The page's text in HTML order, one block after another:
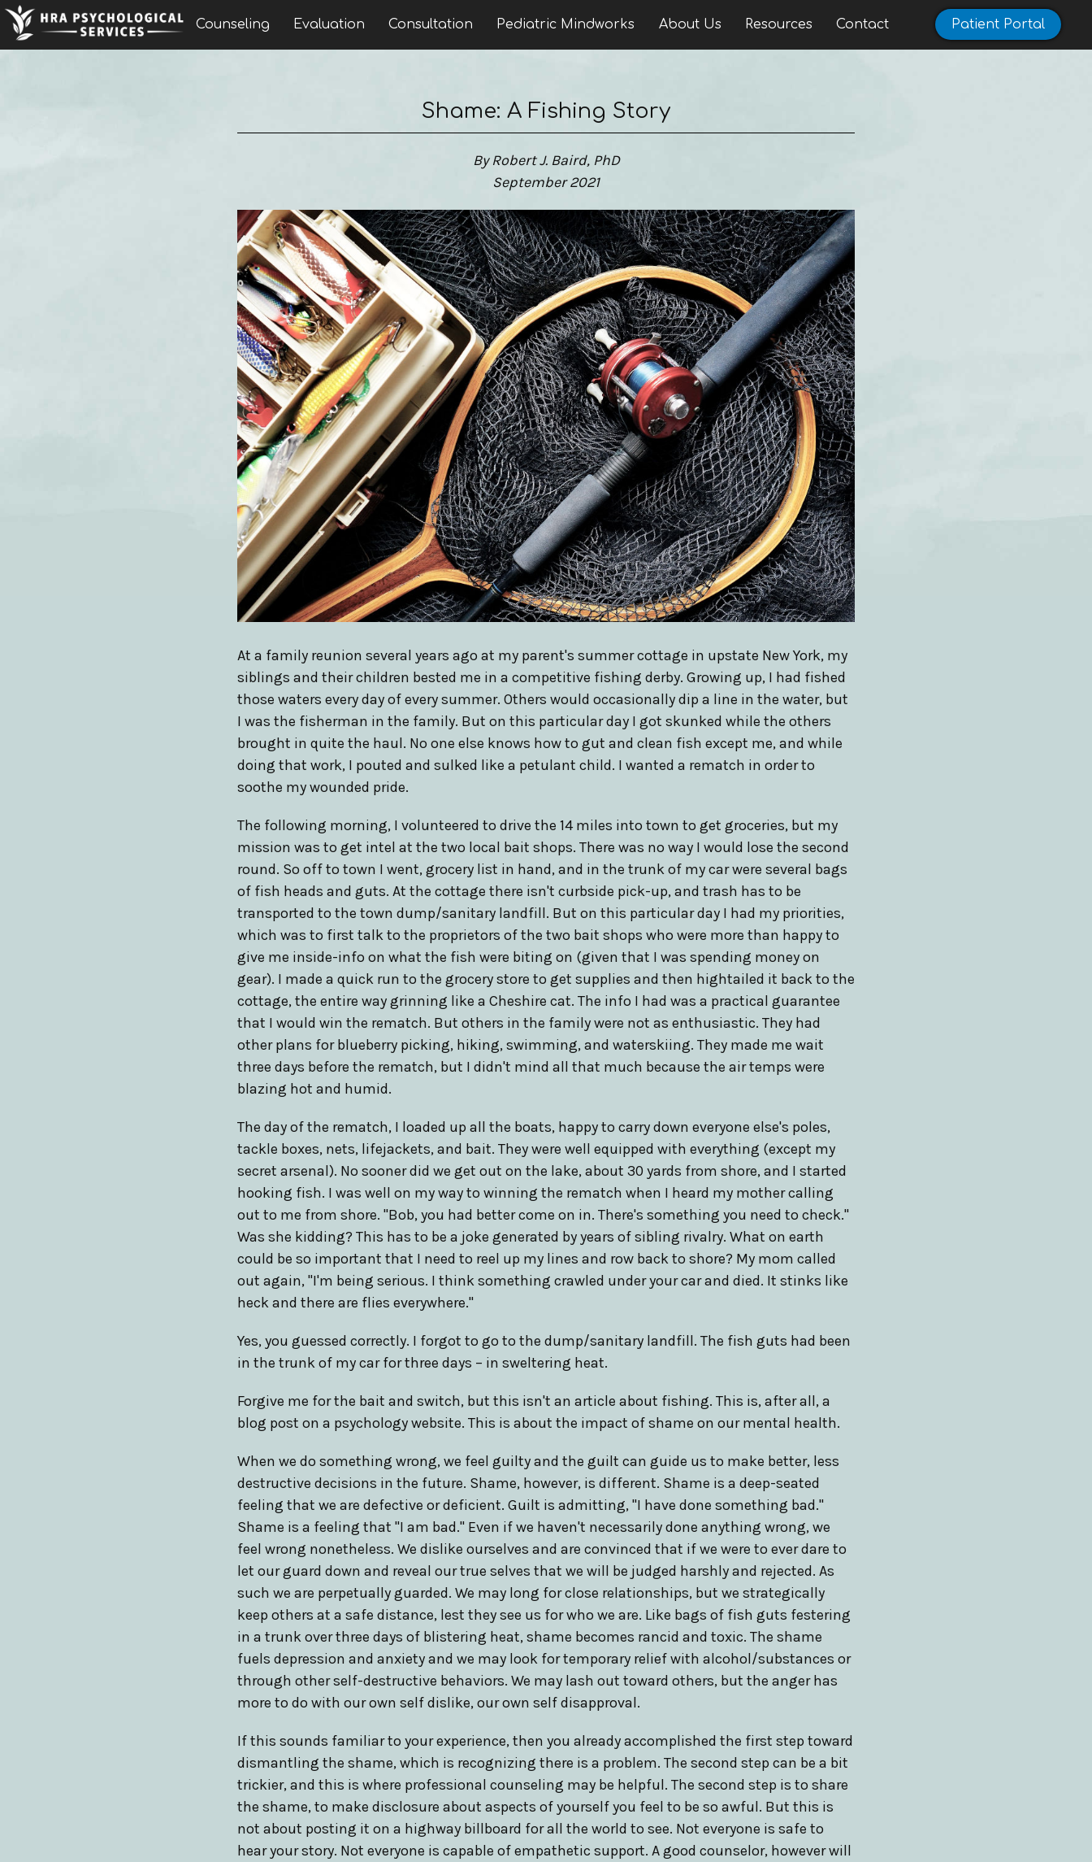
Counseling Evaluation Consultation Pediatric Mindworks About Us Resources Contact Patient Portal
Shame: A Fishing Story
By Robert J. Baird, PhD
September 2021
At a family reunion several years ago at my parent's summer cottage in upstate New York, my
siblings and their children bested me in a competitive fishing derby. Growing up, I had fished
those waters every day of every summer. Others would occasionally dip a line in the water, but
I was the fisherman in the family. But on this particular day I got skunked while the others
brought in quite the haul. No one else knows how to gut and clean fish except me, and while
doing that work, I pouted and sulked like a petulant child. I wanted a rematch in order to
soothe my wounded pride.
The following morning, I volunteered to drive the 14 miles into town to get groceries, but my
mission was to get intel at the two local bait shops. There was no way I would lose the second
round. So off to town I went, grocery list in hand, and in the trunk of my car were several bags
of fish heads and guts. At the cottage there isn't curbside pick-up, and trash has to be
transported to the town dump/sanitary landfill. But on this particular day I had my priorities,
which was to first talk to the proprietors of the two bait shops who were more than happy to
give me inside-info on what the fish were biting on (given that I was spending money on
gear). I made a quick run to the grocery store to get supplies and then hightailed it back to the
cottage, the entire way grinning like a Cheshire cat. The info I had was a practical guarantee
that I would win the rematch. But others in the family were not as enthusiastic. They had
other plans for blueberry picking, hiking, swimming, and waterskiing. They made me wait
three days before the rematch, but I didn't mind all that much because the air temps were
blazing hot and humid.
The day of the rematch, I loaded up all the boats, happy to carry down everyone else's poles,
tackle boxes, nets, lifejackets, and bait. They were well equipped with everything (except my
secret arsenal). No sooner did we get out on the lake, about 30 yards from shore, and I started
hooking fish. I was well on my way to winning the rematch when I heard my mother calling
out to me from shore. "Bob, you had better come on in. There's something you need to check."
Was she kidding? This has to be a joke generated by years of sibling rivalry. What on earth
could be so important that I need to reel up my lines and row back to shore? My mom called
out again, "I'm being serious. I think something crawled under your car and died. It stinks like
heck and there are flies everywhere."
Yes, you guessed correctly. I forgot to go to the dump/sanitary landfill. The fish guts had been
in the trunk of my car for three days – in sweltering heat.
Forgive me for the bait and switch, but this isn't an article about fishing. This is, after all, a
blog post on a psychology website. This is about the impact of shame on our mental health.
When we do something wrong, we feel guilty and the guilt can guide us to make better, less
destructive decisions in the future. Shame, however, is different. Shame is a deep-seated
feeling that we are defective or deficient. Guilt is admitting, "I have done something bad."
Shame is a feeling that "I am bad." Even if we haven't necessarily done anything wrong, we
feel wrong nonetheless. We dislike ourselves and are convinced that if we were to ever dare to
let our guard down and reveal our true selves that we will be judged harshly and rejected. As
such we are perpetually guarded. We may long for close relationships, but we strategically
keep others at a safe distance, lest they see us for who we are. Like bags of fish guts festering
in a trunk over three days of blistering heat, shame becomes rancid and toxic. The shame
fuels depression and anxiety and we may look for temporary relief with alcohol/substances or
through other self-destructive behaviors. We may lash out toward others, but the anger has
more to do with our own self dislike, our own self disapproval.
If this sounds familiar to your experience, then you already accomplished the first step toward
dismantling the shame, which is recognizing there is a problem. The second step can be a bit
trickier, and this is where professional counseling may be helpful. The second step is to share
the shame, to make disclosure about aspects of yourself you feel to be so awful. But this is
not about posting it on a highway billboard for all the world to see. Not everyone is safe to
hear your story. Not everyone is capable of empathetic support. A good counselor, however will